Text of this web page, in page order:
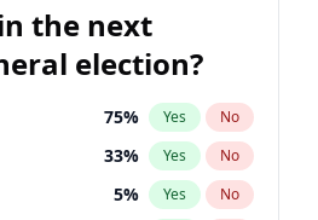
the next
election?
75% Yes No
33% Yes No
5% Yes No